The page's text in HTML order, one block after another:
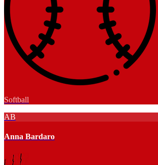
Softball
AB
Anna Bardaro